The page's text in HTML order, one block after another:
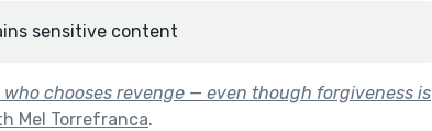
sensitive content
who chooses revenge — even though forgiveness is
Mel Torrefranca.